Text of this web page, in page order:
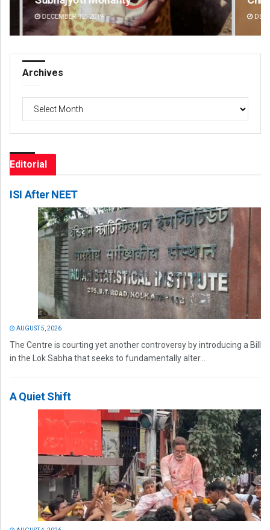
DECEMBER 12, 2019
Archives
Editorial
ISI After NEET
AUGUST 5, 2026
The Centre is courting yet another controversy by introducing a Bill
in the Lok Sabha that seeks to fundamentally alter...
A Quiet Shift